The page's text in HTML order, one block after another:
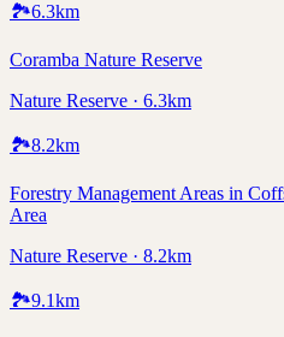
🏞️6.3km
Coramba Nature Reserve
Nature Reserve · 6.3km
🏞️8.2km
Forestry Management Areas in
Area
Nature Reserve · 8.2km
🏞️9.1km